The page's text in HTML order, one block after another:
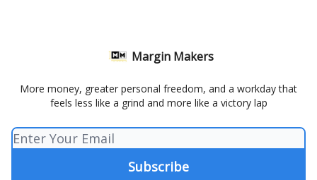
Margin Makers
More money, greater personal freedom, and a workday that
feels less like a grind and more like a victory lap